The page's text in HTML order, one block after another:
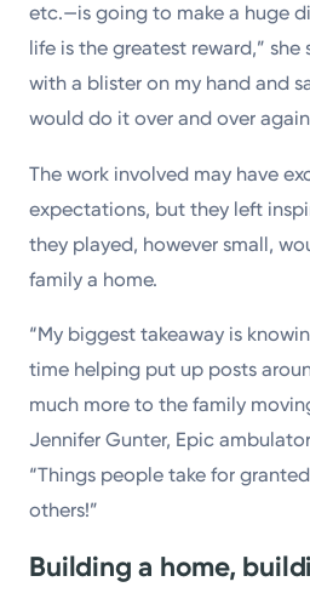
etc.—is going to make a huge
life is the greatest reward,” she
with a blister on my hand and
would do it over and over
The work involved may have
expectations, but they left
they played, however small,
family a home.
“My biggest takeaway is
time helping put up posts
much more to the family
Jennifer Gunter, Epic
“Things people take for
others!”
Building a home,